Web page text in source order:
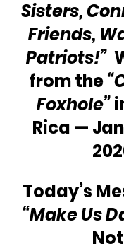
Sisters,
Friends,
Patriots!”
from the
Foxhole”
Rica —
Today’s
“Make Us